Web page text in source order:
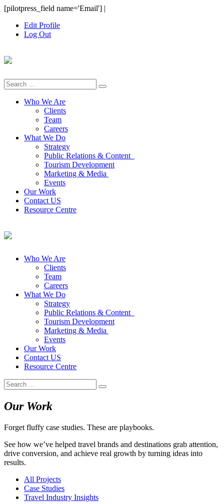
Skip
content
[pilotpress_field name='Email'] |
Edit Profile
Log Out
Search
for:
Who We Are
Clients
Team
Careers
What We Do
Strategy
Public Relations & Content
Tourism Development
Marketing & Media
Events
Our Work
Contact US
Resource Centre
Who We Are
Clients
Team
Careers
What We Do
Strategy
Public Relations & Content
Tourism Development
Marketing & Media
Events
Our Work
Contact US
Resource Centre
Search
for:
Our Work
Forget fluffy case studies. These are playbooks.
See how we’ve helped travel brands and destinations grab attention,
drive conversion, and achieve real growth by turning ideas into
results.
All Projects
Case Studies
Travel Industry Insights